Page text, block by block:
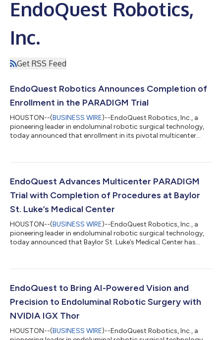
EndoQuest Robotics,
Inc.
Get RSS Feed
EndoQuest Robotics Announces Completion of
Enrollment in the PARADIGM Trial
HOUSTON--(BUSINESS WIRE)--EndoQuest Robotics, Inc., a
pioneering leader in endoluminal robotic surgical technology,
today announced that enrollment in its pivotal multicenter
Device in Gastrointestinal Medicine), has concluded after the
(ESD) procedures across 49 subjects (Clinicaltrials.gov).
EndoQuest Advances Multicenter PARADIGM
Trial with Completion of Procedures at Baylor
St. Luke’s Medical Center
HOUSTON--(BUSINESS WIRE)--EndoQuest Robotics, Inc., a
pioneering leader in endoluminal robotic surgical technology,
today announced that Baylor St. Luke’s Medical Center has
of a Robotic Assisted Device in Gastrointestinal Medicine), a
robotic ESD procedures were completed using EndoQuest’s
EndoQuest to Bring AI-Powered Vision and
Precision to Endoluminal Robotic Surgery with
NVIDIA IGX Thor
HOUSTON--(BUSINESS WIRE)--EndoQuest Robotics, Inc., a